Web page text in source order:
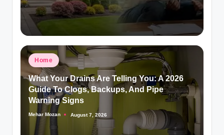
Posted
Home
What Your Drains Are Telling You: A 2026
Guide To Clogs, Backups, And Pipe
Warning Signs
Posted
Mehar Mozan August 7, 2026